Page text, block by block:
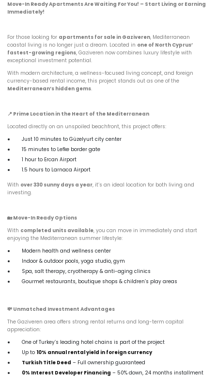
Move-In Ready Apartments Are Waiting For You! – Start Living or Earning
Immediately!
For those looking for apartments for sale in Gaziveren, Mediterranean
coastal living is no longer just a dream. Located in one of North Cyprus’
fastest-growing regions, Gaziveren now combines luxury lifestyle with
exceptional investment potential.
With modern architecture, a wellness-focused living concept, and foreign
currency-based rental income, this project stands out as one of the
Mediterranean’s hidden gems.
📍 Prime Location in the Heart of the Mediterranean
Located directly on an unspoiled beachfront, this project offers:
Just 10 minutes to Güzelyurt city center
15 minutes to Lefke border gate
1 hour to Ercan Airport
1.5 hours to Larnaca Airport
With over 330 sunny days a year, it’s an ideal location for both living and
investing.
🏡Move-In Ready Options
With completed units available, you can move in immediately and start
enjoying the Mediterranean summer lifestyle:
Modern health and wellness center
Indoor & outdoor pools, yoga studio, gym
Spa, salt therapy, cryotherapy & anti-aging clinics
Gourmet restaurants, boutique shops & children’s play areas
💸 Unmatched Investment Advantages
The Gaziveren area offers strong rental returns and long-term capital
appreciation:
One of Turkey’s leading hotel chains is part of the project
Up to 10% annual rental yield in foreign currency
Turkish Title Deed – Full ownership guaranteed
0% Interest Developer Financing – 50% down, 24 months installment